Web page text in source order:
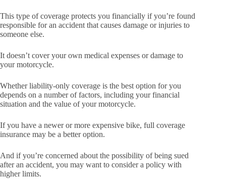
This type of coverage protects you financially if you’re found
responsible for an accident that causes damage or injuries to
someone else.
It doesn’t cover your own medical expenses or damage to
your motorcycle.
Whether liability-only coverage is the best option for you
depends on a number of factors, including your financial
situation and the value of your motorcycle.
If you have a newer or more expensive bike, full coverage
insurance may be a better option.
And if you’re concerned about the possibility of being sued
after an accident, you may want to consider a policy with
higher limits.